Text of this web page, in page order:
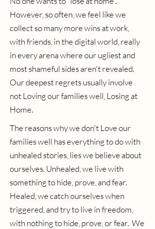
However, so often, we feel like we
collect so many more wins at work,
with friends, in the digital world, really
in every arena where our ugliest and
most shameful sides aren't revealed.
Our deepest regrets usually involve
not Loving our families well, Losing at
Home.
The reasons why we don't Love our
families well has everything to do with
unhealed stories, lies we believe about
ourselves. Unhealed, we live with
something to hide, prove, and fear.
Healed, we catch ourselves when
triggered, and try to live in freedom,
with nothing to hide, prove, or fear. We